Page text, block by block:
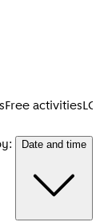
Free activities
Date and time